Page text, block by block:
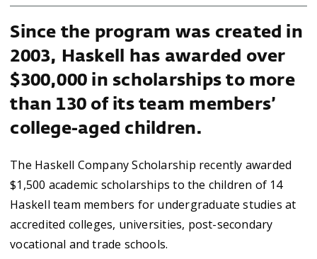
Since the program was created in
2003, Haskell has awarded over
$300,000 in scholarships to more
than 130 of its team members’
college-aged children.
The Haskell Company Scholarship recently awarded
$1,500 academic scholarships to the children of 14
Haskell team members for undergraduate studies at
accredited colleges, universities, post-secondary
vocational and trade schools.